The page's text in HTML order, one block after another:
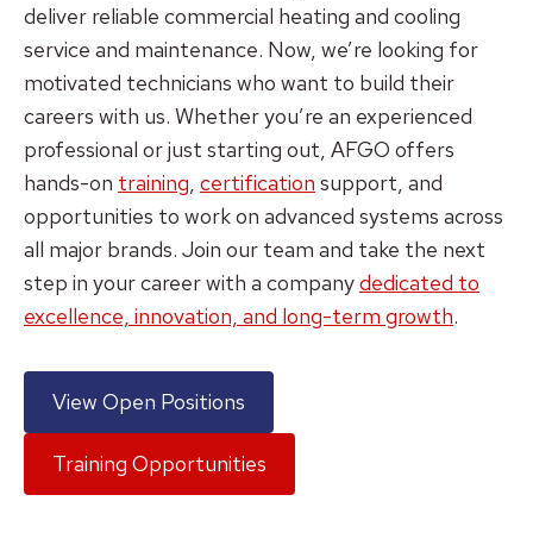
deliver reliable commercial heating and cooling
service and maintenance. Now, we’re looking for
motivated technicians who want to build their
careers with us. Whether you’re an experienced
professional or just starting out, AFGO offers
hands-on training, certification support, and
opportunities to work on advanced systems across
all major brands. Join our team and take the next
step in your career with a companydedicated to
excellence, innovation, and long-term growth.
View Open Positions
Training Opportunities